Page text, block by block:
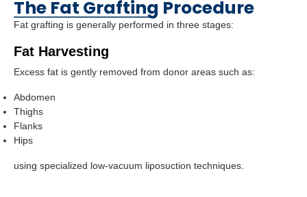
The Fat Grafting Procedure
Fat grafting is generally performed in three stages:
Fat Harvesting
Excess fat is gently removed from donor areas such as:
Abdomen
Thighs
Flanks
Hips
using specialized low-vacuum liposuction techniques.